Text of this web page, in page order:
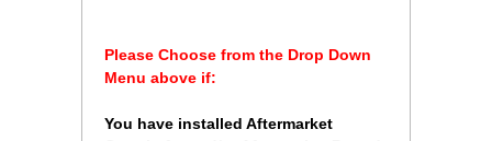
Please Choose from the Drop Down
Menu above if:
You have installed Aftermarket